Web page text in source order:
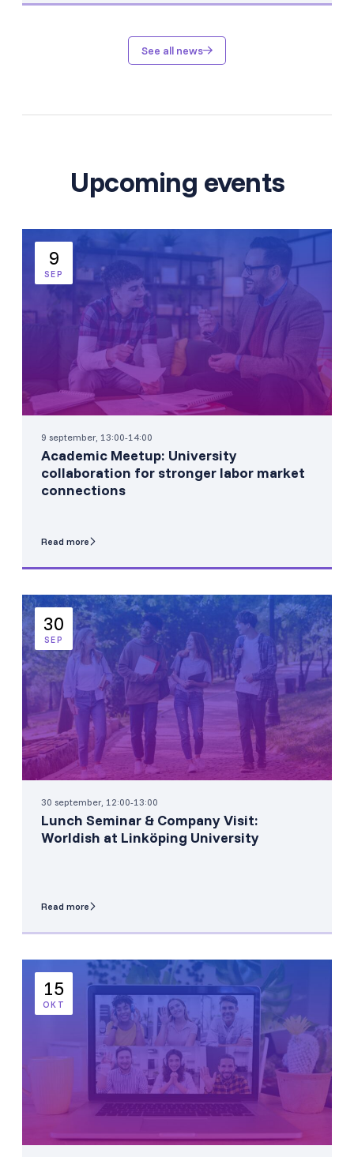
See all news
Upcoming events
9
SEP
9 september, 13:00-14:00
Academic Meetup: University
collaboration for stronger labor market
connections
Read more
30
SEP
30 september, 12:00-13:00
Lunch Seminar & Company Visit:
Worldish at Linköping University
Read more
15
OKT